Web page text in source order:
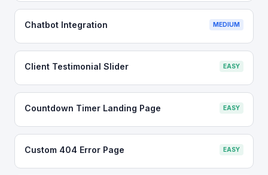
Chatbot Integration MEDIUM
Client Testimonial Slider EASY
Countdown Timer Landing Page EASY
Custom 404 Error Page EASY